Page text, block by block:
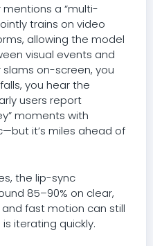
a “multi-
trains on video
allowing the model
visual events and
on-screen, you
you hear the
users report
moments with
it’s miles ahead of
the lip-sync
85–90% on clear,
fast motion can still
iterating quickly.